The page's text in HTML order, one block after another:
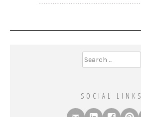
Search
for:
SOCIAL LINKS